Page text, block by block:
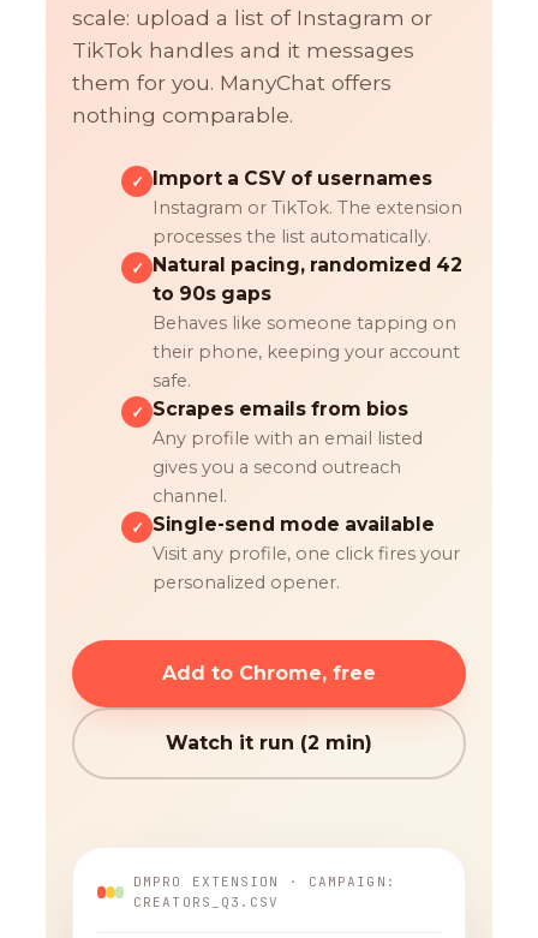
scale: upload a list of Instagram or
TikTok handles and it messages
them for you. ManyChat offers
nothing comparable.
✓ Import a CSV of usernames
Instagram or TikTok. The extension
processes the list automatically.
✓
Natural pacing, randomized 42
to 90s gaps
Behaves like someone tapping on
their phone, keeping your account
safe.
✓ Scrapes emails from bios
Any profile with an email listed
gives you a second outreach
channel.
✓ Single-send mode available
Visit any profile, one click fires your
personalized opener.
Add to Chrome, free
Watch it run (2 min)
DMPRO EXTENSION · CAMPAIGN:
CREATORS_Q3.CSV